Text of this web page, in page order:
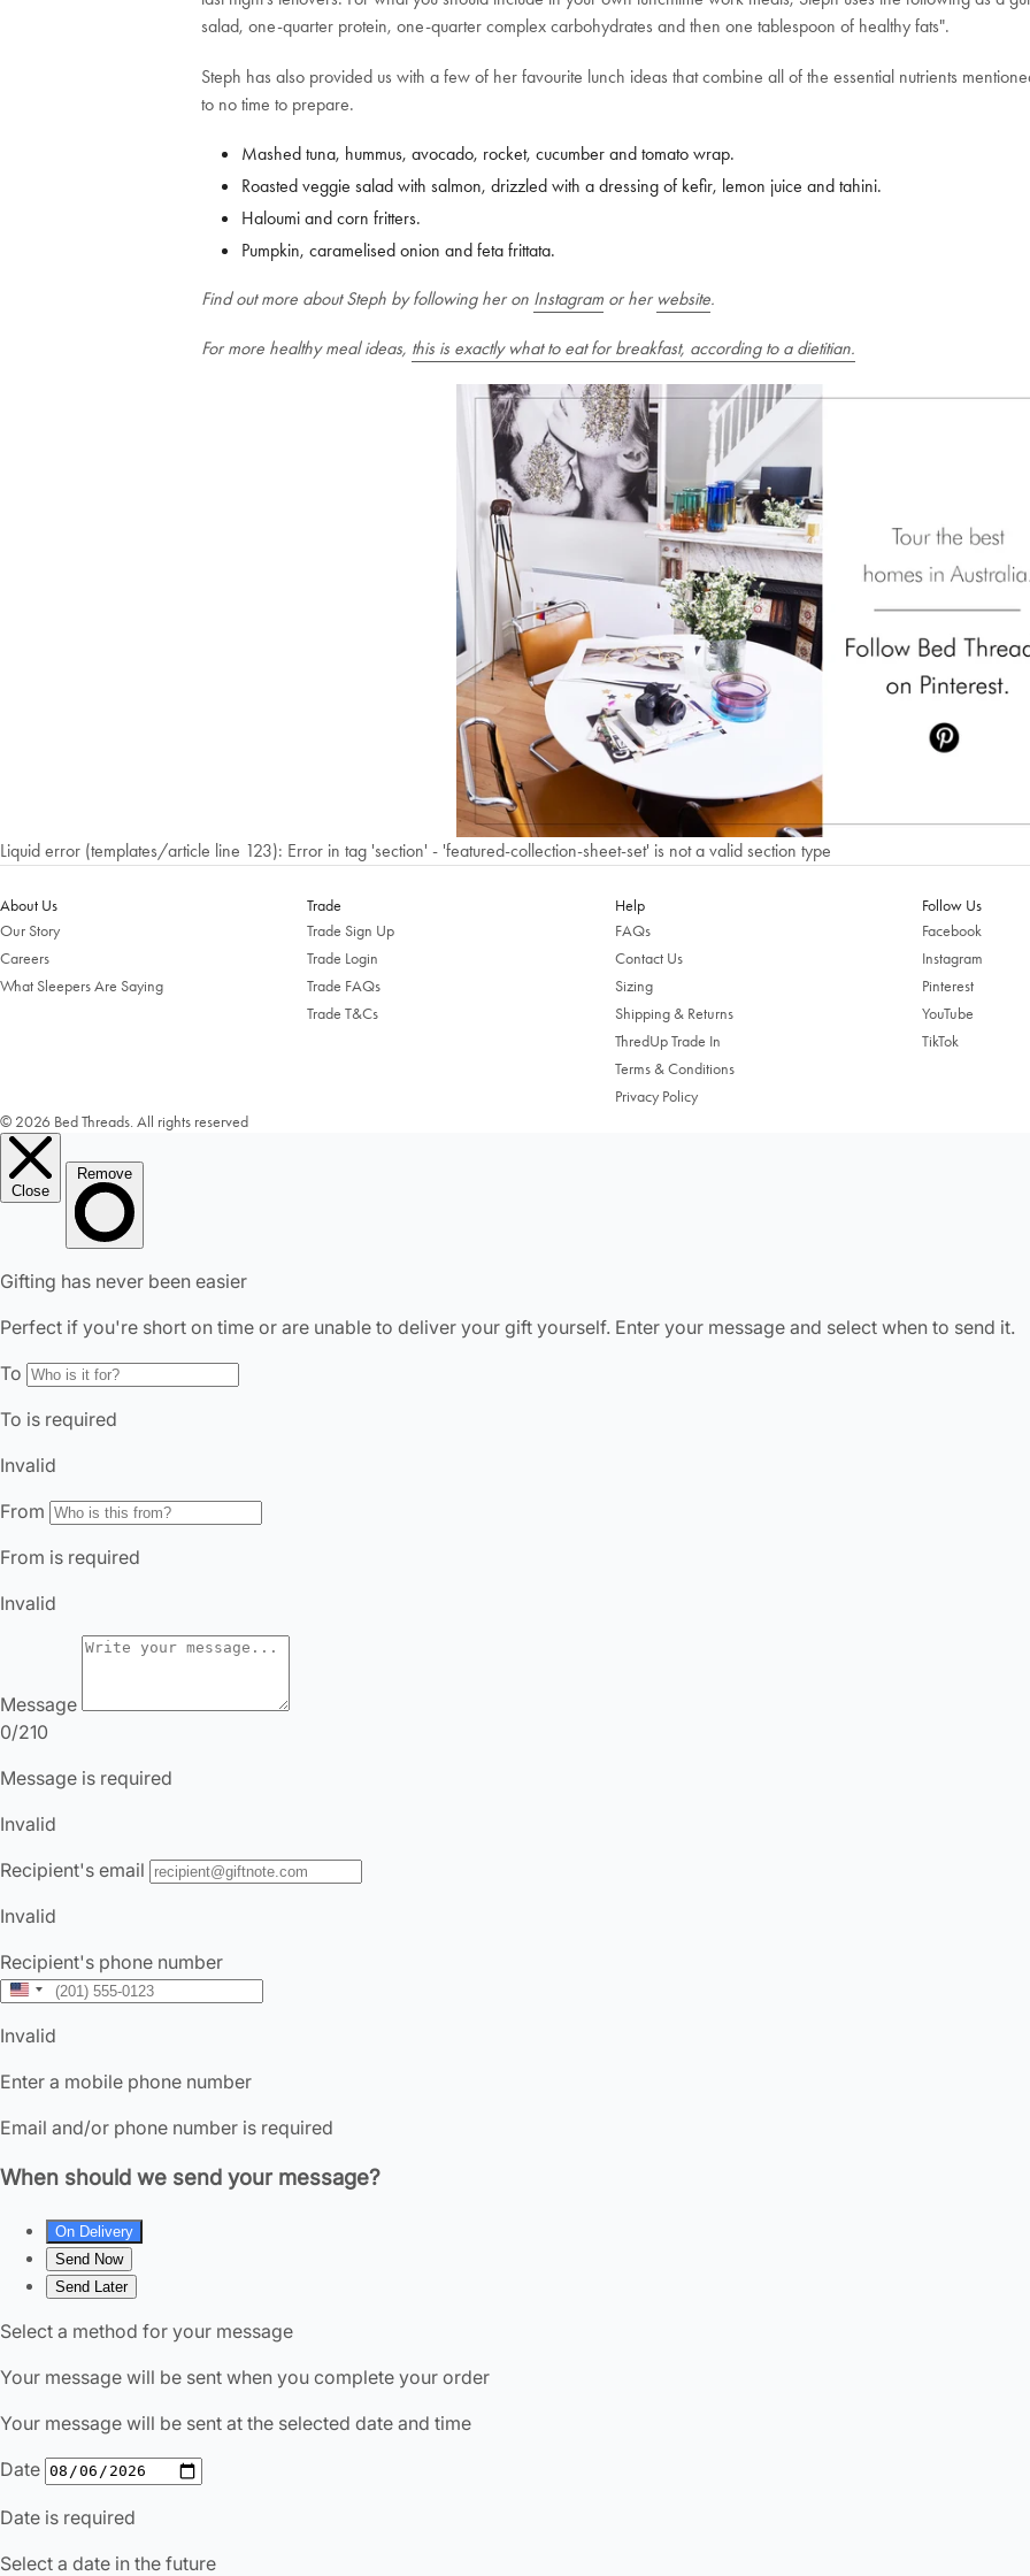
salad, one-quarter protein, one-quarter complex carbohydrates and then one tablespoon of healthy fats".
Steph has also provided us with a few of her favourite lunch ideas that combine all of the essential nutrients
to no time to prepare.
Mashed tuna, hummus, avocado, rocket, cucumber and tomato wrap.
Roasted veggie salad with salmon, drizzled with a dressing of kefir, lemon juice and tahini.
Haloumi and corn fritters.
Pumpkin, caramelised onion and feta frittata.
Find out more about Steph by following her on Instagram or her website.
For more healthy meal ideas, this is exactly what to eat for breakfast, according to a dietitian.
Liquid error (templates/article line 123): Error in tag 'section' - 'featured-collection-sheet-set' is not a valid section type
About Us
Our Story
Careers
What Sleepers Are Saying
Trade
Trade Sign Up
Trade Login
Trade FAQs
Trade T&Cs
Help
FAQs
Contact Us
Sizing
Shipping & Returns
ThredUp Trade In
Terms & Conditions
Privacy Policy
Follow Us
Facebook
Instagram
Pinterest
YouTube
TikTok
© 2026 Bed Threads. All rights reserved
Welcome to Bed Threads
It looks like you’re in the United States. Enjoy…
Free shipping US-wide
Easy returns
Plus, subscribe for 10% off your first order
Shop Now
Change Location